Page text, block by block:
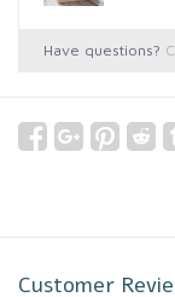
Have questions?
Customer